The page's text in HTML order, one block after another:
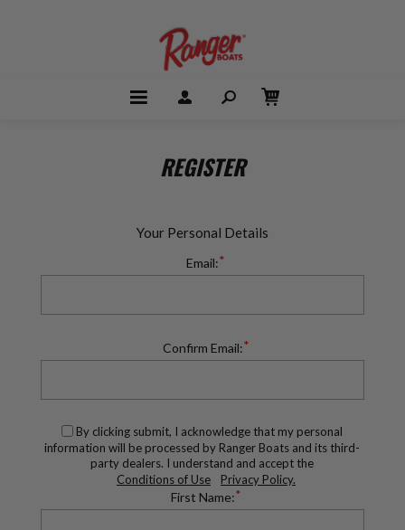
REGISTER
Your Personal Details
Email:*
Confirm Email:*
By clicking submit, I acknowledge that my personal
information will be processed by Ranger Boats and its third-
party dealers. I understand and accept the
Conditions of Use
Privacy Policy.
First Name:*